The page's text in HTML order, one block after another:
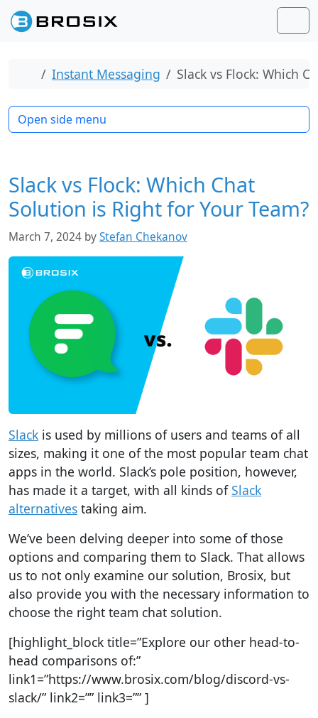
Skip to content
Skip to footer
Home
Instant Messaging Slack vs Flock: Which
Slack vs Flock: Which Chat
Solution is Right for Your Team?
March 7, 2024 byStefan Chekanov
Slack is used by millions of users and teams of all
sizes, making it one of the most popular team chat
apps in the world. Slack’s pole position, however,
has made it a target, with all kinds ofSlack
alternatives taking aim.
We’ve been delving deeper into some of those
options and comparing them to Slack. That allows
us to not only examine our solution, Brosix, but
also provide you with the necessary information to
choose the right team chat solution.
[highlight_block title=”Explore our other head-to-
head comparisons of:”
link1=”https://www.brosix.com/blog/discord-vs-
slack/” link2=”” link3=”” ]
Open side menu